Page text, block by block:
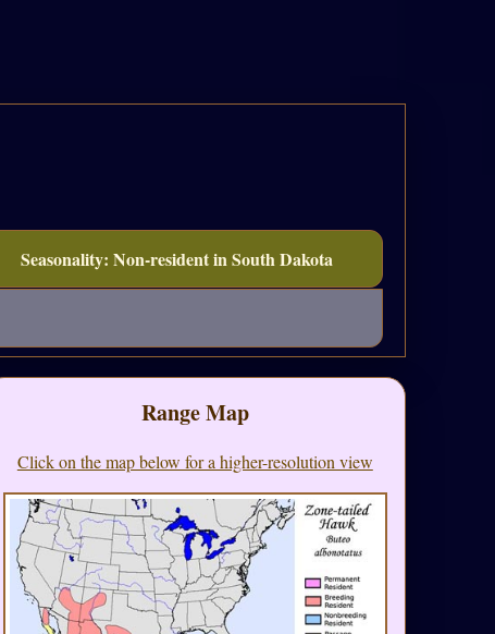
Seasonality: Non-resident in South Dakota
Range Map
Click on the map below for a higher-resolution view